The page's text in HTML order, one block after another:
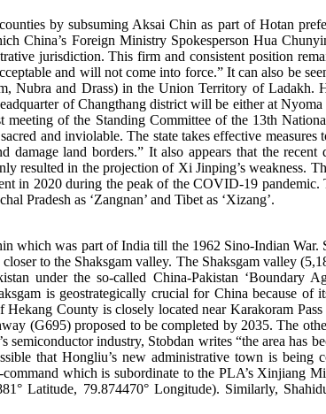
by subsuming Aksai Chin as part of Hotan
China’s Foreign Ministry Spokesperson Hua
jurisdiction. This firm and consistent position
and will not come into force.” It can also be
Nubra and Drass) in the Union Territory of Ladakh.
of Changthang district will be either at
of the Standing Committee of the 13th
and inviolable. The state takes effective
land borders.” It also appears that the
in the projection of Xi Jinping’s weakness.
in 2020 during the peak of the COVID-19
Pradesh as ‘Zangnan’ and Tibet as ‘Xizang’.
which was part of India till the 1962 Sino-Indian
to the Shaksgam valley. The Shaksgam valley
under the so-called China-Pakistan ‘Boundary
is geostrategically crucial for China because of
County is closely located near Karakoram
(G695) proposed to be completed by 2035. The
industry, Stobdan writes “the area has
that Hongliu’s new administrative town is
which is subordinate to the PLA’s Xinjiang
Latitude, 79.874470° Longitude). Similarly,